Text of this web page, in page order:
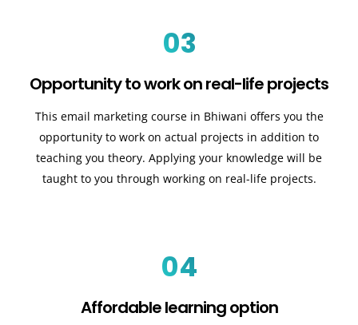
03
Opportunity to work on real-life projects
This email marketing course in Bhiwani offers you the
opportunity to work on actual projects in addition to
teaching you theory. Applying your knowledge will be
taught to you through working on real-life projects.
04
Affordable learning option